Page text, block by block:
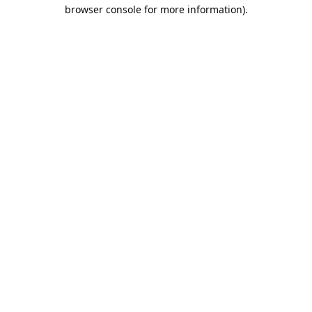
browser console for more information).